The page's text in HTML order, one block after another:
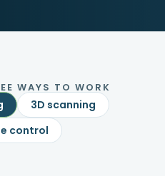
WAYS TO WORK
3D scanning
control